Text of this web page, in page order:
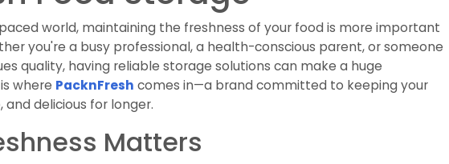
world, maintaining the freshness of your food is more important
you're a busy professional, a health-conscious parent, or someone
quality, having reliable storage solutions can make a huge
where PacknFresh comes in—a brand committed to keeping your
and delicious for longer.
Matters